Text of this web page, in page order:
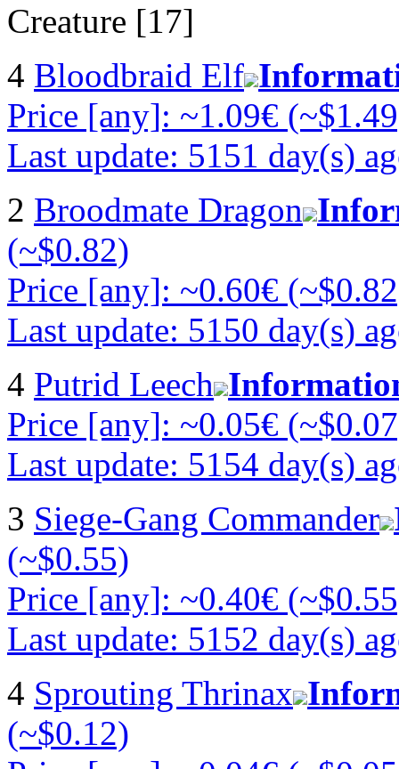
Creature [17]
4 Bloodbraid Elf
Price [any]: ~1.09€
Last update: 5151 day(s)
2 Broodmate Dragon
(~$0.82)
Price [any]: ~0.60€
Last update: 5150 day(s)
4 Putrid Leech
Price [any]: ~0.05€
Last update: 5154 day(s)
3 Siege-Gang Commander
(~$0.55)
Price [any]: ~0.40€
Last update: 5152 day(s)
4 Sprouting Thrinax
(~$0.12)